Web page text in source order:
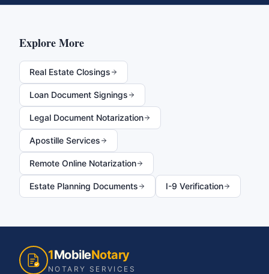
Explore More
Real Estate Closings
Loan Document Signings
Legal Document Notarization
Apostille Services
Remote Online Notarization
Estate Planning Documents I-9 Verification
1MobileNotary
NOTARY SERVICES